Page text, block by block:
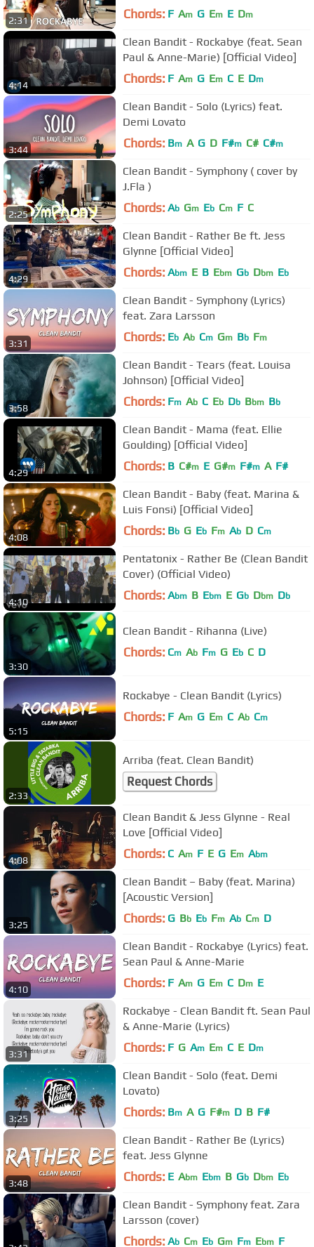
2:31 Chords: F Am G Em E Dm
4:14
Clean Bandit - Rockabye (feat. Sean
Paul & Anne-Marie) [Official Video]
Chords: F Am G Em C E Dm
3:44
Clean Bandit - Solo (Lyrics) feat.
Demi Lovato
Chords: Bm A G D F#m C# C#m
2:25
Clean Bandit - Symphony ( cover by
J.Fla )
Chords: Ab Gm Eb Cm F C
4:29
Clean Bandit - Rather Be ft. Jess
Glynne [Official Video]
Chords: Abm E B Ebm Gb Dbm Eb
3:31
Clean Bandit - Symphony (Lyrics)
feat. Zara Larsson
Chords: Eb Ab Cm Gm Bb Fm
3:58
Clean Bandit - Tears (feat. Louisa
Johnson) [Official Video]
Chords: Fm Ab C Eb Db Bbm Bb
4:29
Clean Bandit - Mama (feat. Ellie
Goulding) [Official Video]
Chords: B C#m E G#m F#m A F#
4:08
Clean Bandit - Baby (feat. Marina &
Luis Fonsi) [Official Video]
Chords: Bb G Eb Fm Ab D Cm
4:10
Pentatonix - Rather Be (Clean Bandit
Cover) (Official Video)
Chords: Abm B Ebm E Gb Dbm Db
3:30
Clean Bandit - Rihanna (Live)
Chords: Cm Ab Fm G Eb C D
5:15
Rockabye - Clean Bandit (Lyrics)
Chords: F Am G Em C Ab Cm
2:33
Arriba (feat. Clean Bandit)
Request Chords
4:08
Clean Bandit & Jess Glynne - Real
Love [Official Video]
Chords: C Am F E G Em Abm
3:25
Clean Bandit – Baby (feat. Marina)
[Acoustic Version]
Chords: G Bb Eb Fm Ab Cm D
4:10
Clean Bandit - Rockabye (Lyrics) feat.
Sean Paul & Anne-Marie
Chords: F Am G Em C Dm E
3:31
Rockabye - Clean Bandit ft. Sean Paul
& Anne-Marie (Lyrics)
Chords: F G Am Em C E Dm
3:25
Clean Bandit - Solo (feat. Demi
Lovato)
Chords: Bm A G F#m D B F#
3:48
Clean Bandit - Rather Be (Lyrics)
feat. Jess Glynne
Chords: E Abm Ebm B Gb Dbm Eb
Clean Bandit - Symphony feat. Zara
Larsson (cover)
Chords: Ab Cm Eb Gm Fm Ebm F